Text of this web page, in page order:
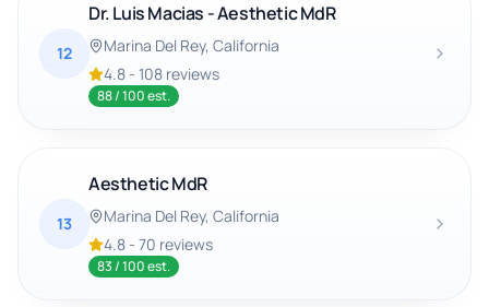
12
Dr. Luis Macias - Aesthetic MdR
Marina Del Rey, California
4.8 - 108 reviews
88/ 100 est.
13
Aesthetic MdR
Marina Del Rey, California
4.8 - 70 reviews
83/ 100 est.